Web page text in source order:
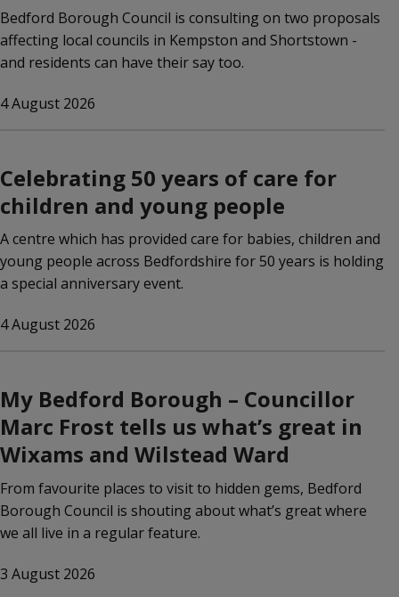
Bedford Borough Council is consulting on two proposals
affecting local councils in Kempston and Shortstown -
and residents can have their say too.
4 August 2026
Celebrating 50 years of care for
children and young people
A centre which has provided care for babies, children and
young people across Bedfordshire for 50 years is holding
a special anniversary event.
4 August 2026
My Bedford Borough – Councillor
Marc Frost tells us what’s great in
Wixams and Wilstead Ward
From favourite places to visit to hidden gems, Bedford
Borough Council is shouting about what’s great where
we all live in a regular feature.
3 August 2026